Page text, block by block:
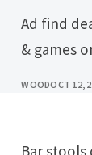
Ad find deals on wooden pirate ship toy in toys
& games
WOODOCT 12,
Bar